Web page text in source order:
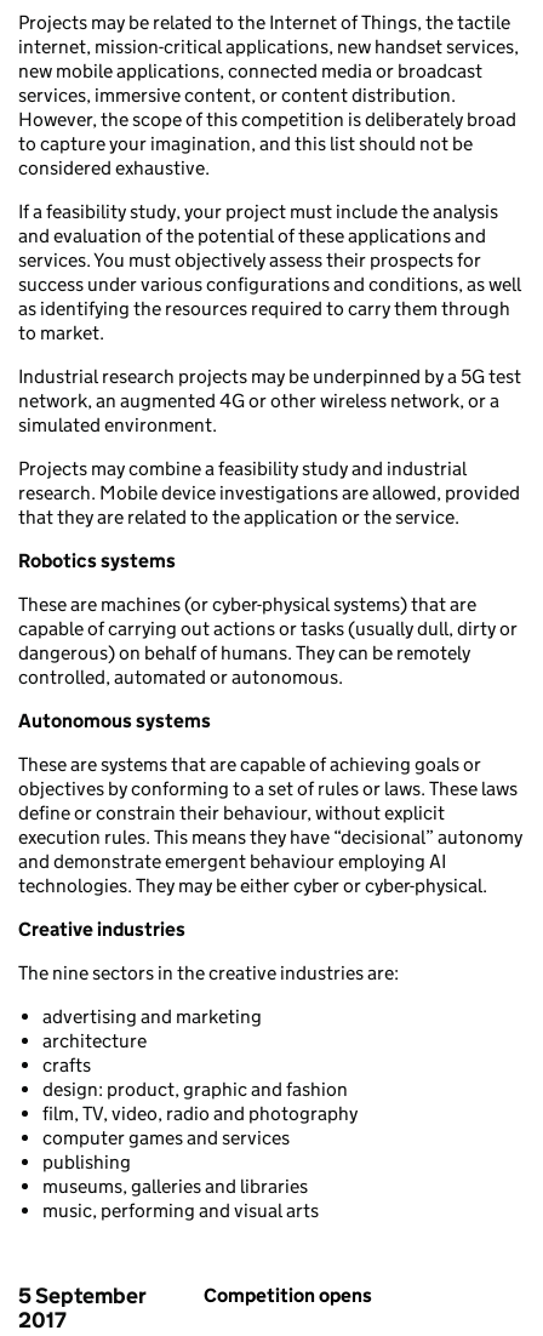
Projects may be related to the Internet of Things, the tactile
internet, mission-critical applications, new handset services,
new mobile applications, connected media or broadcast
services, immersive content, or content distribution.
However, the scope of this competition is deliberately broad
to capture your imagination, and this list should not be
considered exhaustive.
If a feasibility study, your project must include the analysis
and evaluation of the potential of these applications and
services. You must objectively assess their prospects for
success under various configurations and conditions, as well
as identifying the resources required to carry them through
to market.
Industrial research projects may be underpinned by a 5G test
network, an augmented 4G or other wireless network, or a
simulated environment.
Projects may combine a feasibility study and industrial
research. Mobile device investigations are allowed, provided
that they are related to the application or the service.
Robotics systems
These are machines (or cyber-physical systems) that are
capable of carrying out actions or tasks (usually dull, dirty or
dangerous) on behalf of humans. They can be remotely
controlled, automated or autonomous.
Autonomous systems
These are systems that are capable of achieving goals or
objectives by conforming to a set of rules or laws. These laws
define or constrain their behaviour, without explicit
execution rules. This means they have “decisional” autonomy
and demonstrate emergent behaviour employing AI
technologies. They may be either cyber or cyber-physical.
Creative industries
The nine sectors in the creative industries are:
advertising and marketing
architecture
crafts
design: product, graphic and fashion
film, TV, video, radio and photography
computer games and services
publishing
museums, galleries and libraries
music, performing and visual arts
5 September
2017
Competition opens